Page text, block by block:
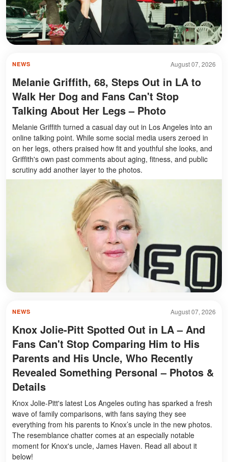
August 07, 2026
NEWS
Melanie Griffith, 68, Steps Out in LA to
Walk Her Dog and Fans Can't Stop
Talking About Her Legs – Photo
Melanie Griffith turned a casual day out in Los Angeles into an
online talking point. While some social media users zeroed in
on her legs, others praised how fit and youthful she looks, and
Griffith's own past comments about aging, fitness, and public
scrutiny add another layer to the photos.
August 07, 2026
NEWS
Knox Jolie-Pitt Spotted Out in LA – And
Fans Can't Stop Comparing Him to His
Parents and His Uncle, Who Recently
Revealed Something Personal – Photos &
Details
Knox Jolie-Pitt's latest Los Angeles outing has sparked a fresh
wave of family comparisons, with fans saying they see
everything from his parents to Knox’s uncle in the new photos.
The resemblance chatter comes at an especially notable
moment for Knox's uncle, James Haven. Read all about it
below!